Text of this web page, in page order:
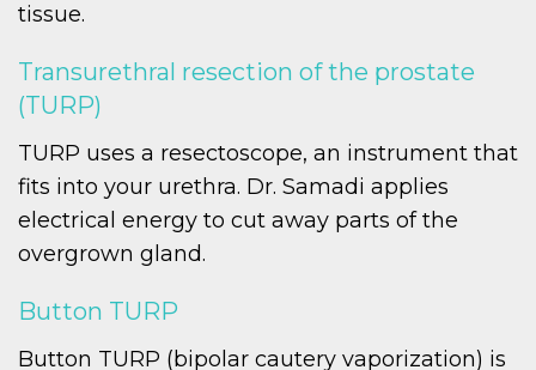
tissue.
Transurethral resection of the prostate
(TURP)
TURP uses a resectoscope, an instrument that
fits into your urethra. Dr. Samadi applies
electrical energy to cut away parts of the
overgrown gland.
Button TURP
Button TURP (bipolar cautery vaporization) is